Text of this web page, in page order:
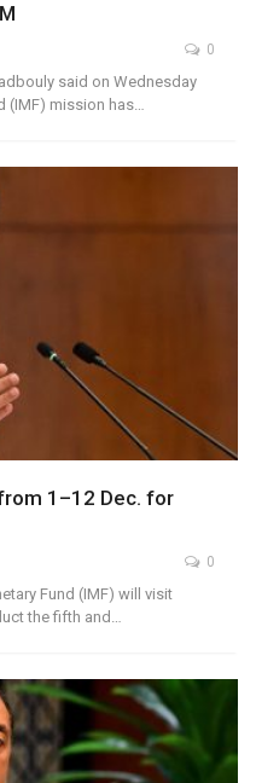
0
said on Wednesday
(IMF) mission has…
1–12 Dec. for
0
Fund (IMF) will visit
the fifth and…